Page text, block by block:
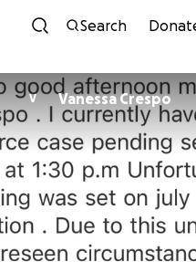
Skip
Search
V Vanessa Crespo